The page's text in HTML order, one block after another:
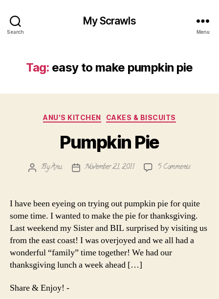
Search
My Scrawls
Menu
Tag: easy to make pumpkin pie
Categories
ANU'S KITCHEN CAKES & BISCUITS
Pumpkin Pie
PostByAnu
PostNovember 21, 2011 5 Commentson
I have been eyeing on trying out pumpkin pie for quite
some time. I wanted to make the pie for thanksgiving.
Last weekend my Sister and BIL surprised by visiting us
from the east coast! I was overjoyed and we all had a
wonderful “family” time together! We had our
thanksgiving lunch a week ahead […]
Share & Enjoy! -